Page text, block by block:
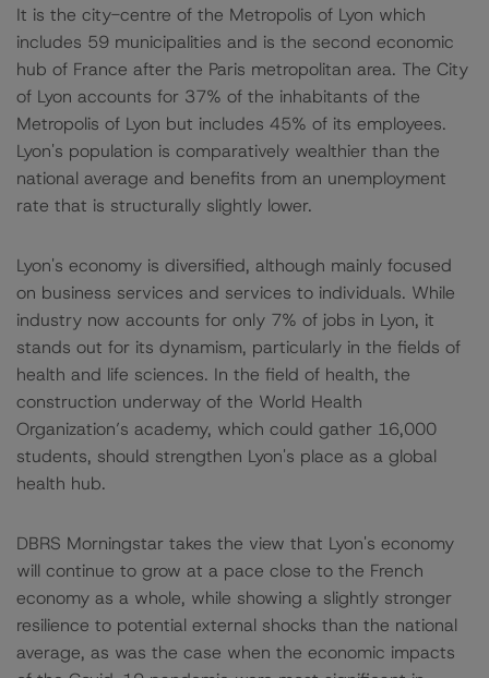
It is the city-centre of the Metropolis of Lyon which
includes 59 municipalities and is the second economic
hub of France after the Paris metropolitan area. The City
of Lyon accounts for 37% of the inhabitants of the
Metropolis of Lyon but includes 45% of its employees.
Lyon's population is comparatively wealthier than the
national average and benefits from an unemployment
rate that is structurally slightly lower.
Lyon's economy is diversified, although mainly focused
on business services and services to individuals. While
industry now accounts for only 7% of jobs in Lyon, it
stands out for its dynamism, particularly in the fields of
health and life sciences. In the field of health, the
construction underway of the World Health
Organization’s academy, which could gather 16,000
students, should strengthen Lyon's place as a global
health hub.
DBRS Morningstar takes the view that Lyon's economy
will continue to grow at a pace close to the French
economy as a whole, while showing a slightly stronger
resilience to potential external shocks than the national
average, as was the case when the economic impacts